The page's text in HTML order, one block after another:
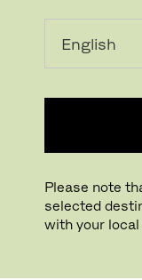
Please note
selected
with your local
FRITZ HANSEN